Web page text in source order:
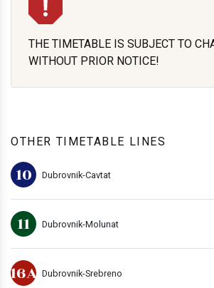
THE TIMETABLE IS SUBJECT TO
WITHOUT PRIOR NOTICE!
OTHER TIMETABLE LINES
10 Dubrovnik-Cavtat
11 Dubrovnik-Molunat
16A Dubrovnik-Srebreno